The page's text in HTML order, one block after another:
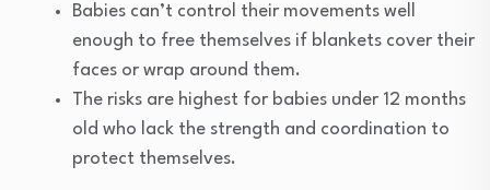
Babies can’t control their movements well
enough to free themselves if blankets cover their
faces or wrap around them.
The risks are highest for babies under 12 months
old who lack the strength and coordination to
protect themselves.